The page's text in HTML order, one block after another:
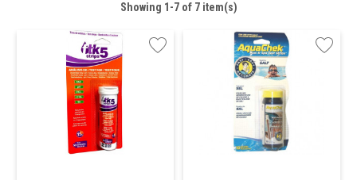
Showing 1-7 of 7 item(s)